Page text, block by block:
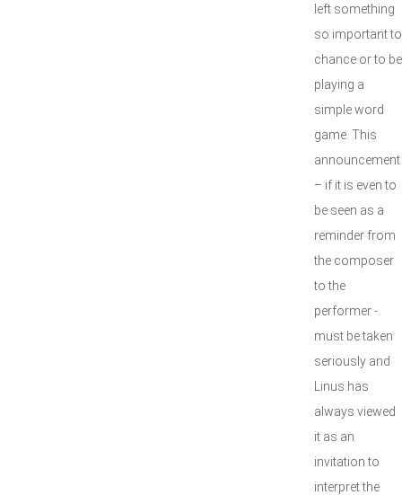
left something
so important to
chance or to be
playing a
simple word
game. This
announcement
– if it is even to
be seen as a
reminder from
the composer
to the
performer -
must be taken
seriously and
Linus has
always viewed
it as an
invitation to
interpret the